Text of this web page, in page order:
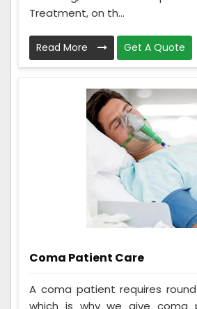
Treatment, on th...
Read More Get A Quote
Coma Patient Care
A coma patient requires
which is why we give coma